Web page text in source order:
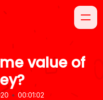
value of
• 00:01:02